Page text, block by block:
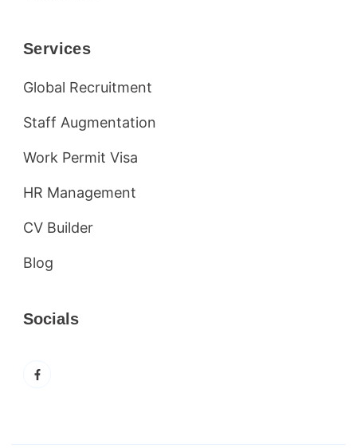
Services
Global Recruitment
Staff Augmentation
Work Permit Visa
HR Management
CV Builder
Blog
Socials